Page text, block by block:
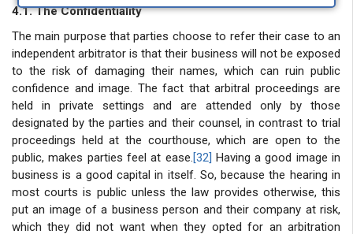
4.1. The Confidentiality
The main purpose that parties choose to refer their case to an
independent arbitrator is that their business will not be exposed
to the risk of damaging their names, which can ruin public
confidence and image. The fact that arbitral proceedings are
held in private settings and are attended only by those
designated by the parties and their counsel, in contrast to trial
proceedings held at the courthouse, which are open to the
public, makes parties feel at ease.[32] Having a good image in
business is a good capital in itself. So, because the hearing in
most courts is public unless the law provides otherwise, this
put an image of a business person and their company at risk,
which they did not want when they opted for an arbitration